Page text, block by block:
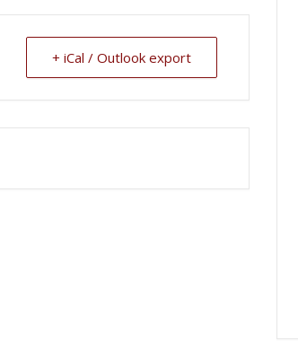
+ iCal / Outlook export